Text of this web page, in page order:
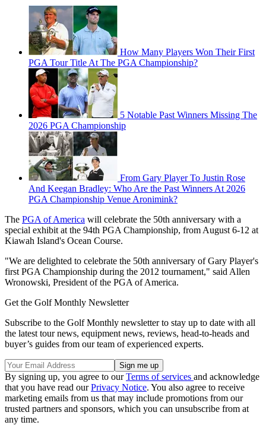
How Many Players Won Their First
PGA Tour Title At The PGA Championship?
5 Notable Past Winners Missing The
2026 PGA Championship
From Gary Player To Justin Rose
And Keegan Bradley: Who Are the Past Winners At 2026
PGA Championship Venue Aronimink?
The PGA of America will celebrate the 50th anniversary with a
special exhibit at the 94th PGA Championship, from August 6-12 at
Kiawah Island's Ocean Course.
"We are delighted to celebrate the 50th anniversary of Gary Player's
first PGA Championship during the 2012 tournament," said Allen
Wronowski, President of the PGA of America.
Get the Golf Monthly Newsletter
Subscribe to the Golf Monthly newsletter to stay up to date with all
the latest tour news, equipment news, reviews, head-to-heads and
buyer’s guides from our team of experienced experts.
By signing up, you agree to ourTerms of services and acknowledge
that you have read ourPrivacy Notice. You also agree to receive
marketing emails from us that may include promotions from our
trusted partners and sponsors, which you can unsubscribe from at
any time.